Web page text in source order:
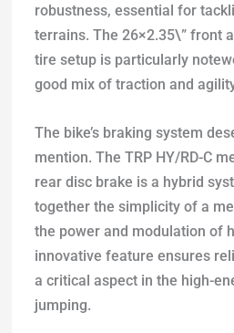
robustness, essential for
terrains. The 26×2.35\” front
tire setup is particularly
good mix of traction and
The bike’s braking system
mention. The TRP HY/RD-C
rear disc brake is a hybrid
together the simplicity of a
the power and modulation of
innovative feature ensures
a critical aspect in the high-
jumping.